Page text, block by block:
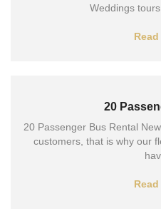
Weddings tours
20
20 Passenger Bus Rental
customers, that is why our